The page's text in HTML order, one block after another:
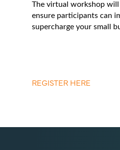
The virtual workshop
ensure participants can
supercharge your small
REGISTER HERE